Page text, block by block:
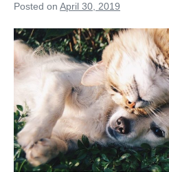
Posted on April 30, 2019